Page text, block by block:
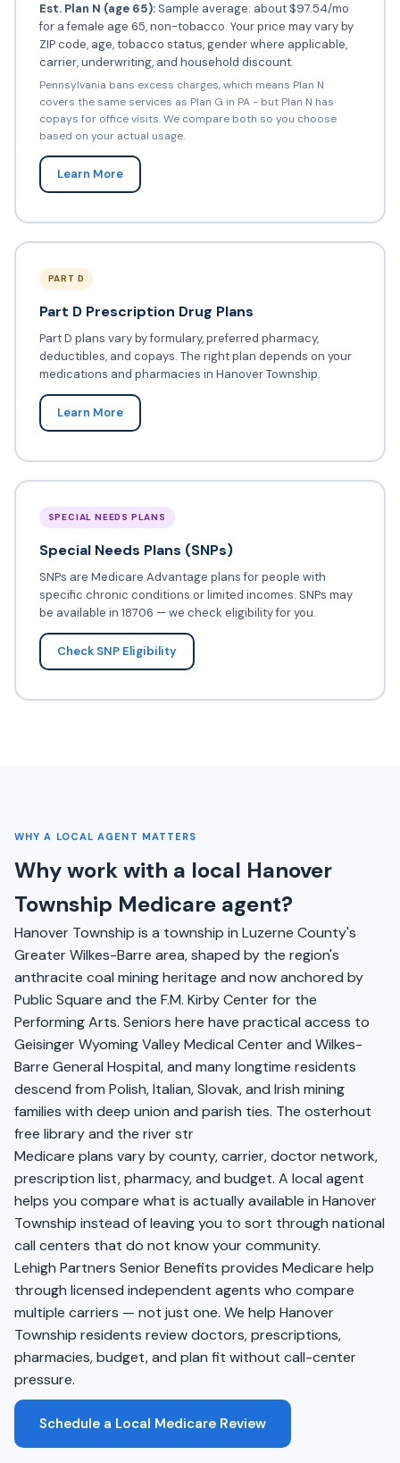
Est. Plan N (age 65):Sample average: about $97.54/mo
for a female age 65, non-tobacco. Your price may vary by
ZIP code, age, tobacco status, gender where applicable,
carrier, underwriting, and household discount.
Pennsylvania bans excess charges, which means Plan N
covers the same services as Plan G in PA - but Plan N has
copays for office visits. We compare both so you choose
based on your actual usage.
Learn More
PART D
Part D Prescription Drug Plans
Part D plans vary by formulary, preferred pharmacy,
deductibles, and copays. The right plan depends on your
medications and pharmacies in Hanover Township.
Learn More
SPECIAL NEEDS PLANS
Special Needs Plans (SNPs)
SNPs are Medicare Advantage plans for people with
specific chronic conditions or limited incomes. SNPs may
be available in 18706 — we check eligibility for you.
Check SNP Eligibility
WHY A LOCAL AGENT MATTERS
Why work with a local Hanover
Township Medicare agent?
Hanover Township is a township in Luzerne County's
Greater Wilkes-Barre area, shaped by the region's
anthracite coal mining heritage and now anchored by
Public Square and the F.M. Kirby Center for the
Performing Arts. Seniors here have practical access to
Geisinger Wyoming Valley Medical Center and Wilkes-
Barre General Hospital, and many longtime residents
descend from Polish, Italian, Slovak, and Irish mining
families with deep union and parish ties. The osterhout
free library and the river str
Medicare plans vary by county, carrier, doctor network,
prescription list, pharmacy, and budget. A local agent
helps you compare what is actually available in Hanover
Township instead of leaving you to sort through national
call centers that do not know your community.
Lehigh Partners Senior Benefits provides Medicare help
through licensed independent agents who compare
multiple carriers — not just one. We help Hanover
Township residents review doctors, prescriptions,
pharmacies, budget, and plan fit without call-center
pressure.
Schedule a Local Medicare Review